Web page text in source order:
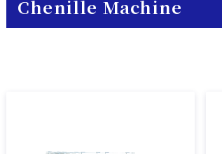
Chenille Machine